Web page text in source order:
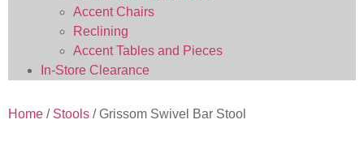
Accent Chairs
Reclining
Accent Tables and Pieces
In-Store Clearance
Home / Stools / Grissom Swivel Bar Stool